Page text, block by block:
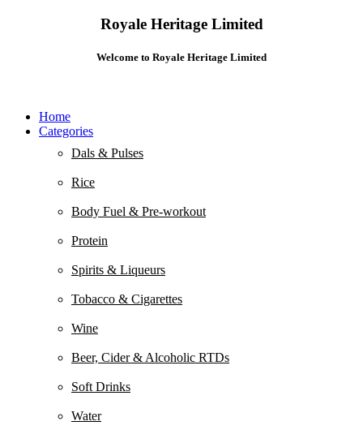
Royale Heritage Limited
Welcome to Royale Heritage Limited
Home
Categories
Dals & Pulses
Rice
Body Fuel & Pre-workout
Protein
Spirits & Liqueurs
Tobacco & Cigarettes
Wine
Beer, Cider & Alcoholic RTDs
Soft Drinks
Water